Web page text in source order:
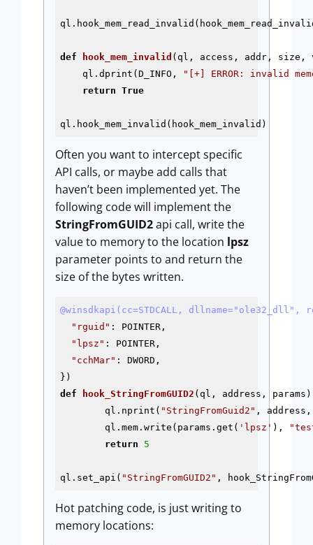
def hook_mem_invalid (ql, access, addr, size,
    ql.dprint(D_INFO,
"[+] ERROR: invalid
return True
ql.hook_mem_invalid(hook_mem_invalid)
Often you want to intercept specific
API calls, or maybe add calls that
haven’t been implemented yet. The
following code will implement the
StringFromGUID2api call, write the
value to memory to the location lpsz
parameter points to and return the
size of the bytes written.
@winsdkapi(cc=STDCALL, dllname="ole32_dll",
"rguid" : POINTER,
"lpsz" : POINTER,
"cchMar" : DWORD,
def
hook_StringFromGUID2 (ql, address, params)
        ql.nprint(
"StringFromGuid2" , address,
        ql.mem.write(params.get(
'lpsz' ),
return
5
ql.set_api( "StringFromGUID2"
Hot patching code, is just writing to
memory locations: